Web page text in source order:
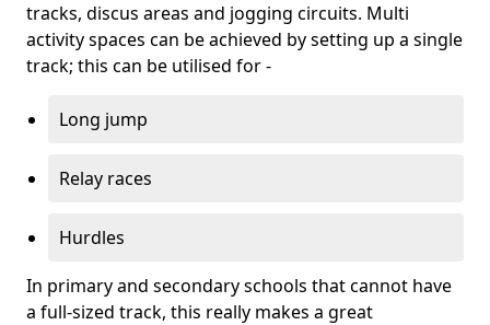
tracks, discus areas and jogging circuits. Multi
activity spaces can be achieved by setting up a single
track; this can be utilised for -
Long jump
Relay races
Hurdles
In primary and secondary schools that cannot have
a full-sized track, this really makes a great